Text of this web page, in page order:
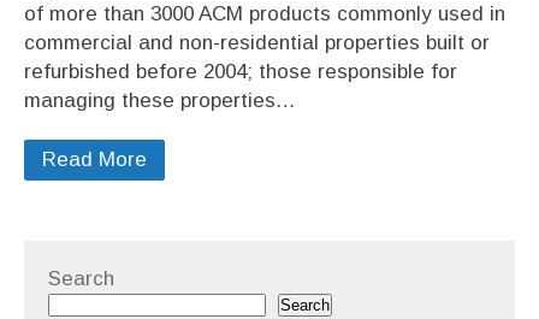
of more than 3000 ACM products commonly used in
commercial and non-residential properties built or
refurbished before 2004; those responsible for
managing these properties…
Read More
Search
Search